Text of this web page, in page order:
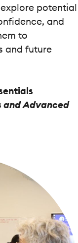
potential
and
to
and future
and Advanced